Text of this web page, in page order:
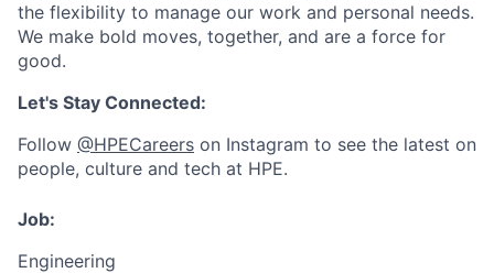
the flexibility to manage our work and personal needs.
We make bold moves, together, and are a force for
good.
Let's Stay Connected:
Follow @HPECareers on Instagram to see the latest on
people, culture and tech at HPE.
Job:
Engineering